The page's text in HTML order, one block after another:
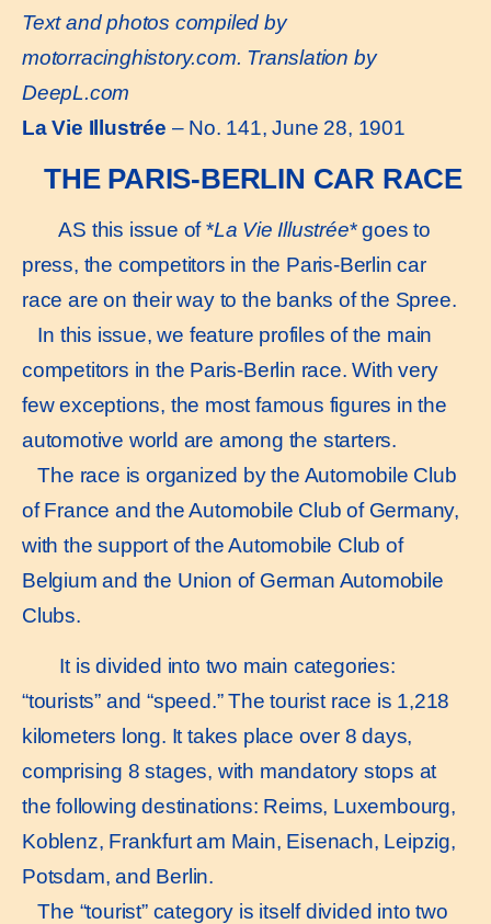
Text and photos compiled by
motorracinghistory.com. Translation by
DeepL.com
La Vie Illustrée – No. 141, June 28, 1901
THE PARIS-BERLIN CAR RACE
AS this issue of *La Vie Illustrée* goes to
press, the competitors in the Paris-Berlin car
race are on their way to the banks of the Spree.
In this issue, we feature profiles of the main
competitors in the Paris-Berlin race. With very
few exceptions, the most famous figures in the
automotive world are among the starters.
The race is organized by the Automobile Club
of France and the Automobile Club of Germany,
with the support of the Automobile Club of
Belgium and the Union of German Automobile
Clubs.
It is divided into two main categories:
“tourists” and “speed.” The tourist race is 1,218
kilometers long. It takes place over 8 days,
comprising 8 stages, with mandatory stops at
the following destinations: Reims, Luxembourg,
Koblenz, Frankfurt am Main, Eisenach, Leipzig,
Potsdam, and Berlin.
The “tourist” category is itself divided into two